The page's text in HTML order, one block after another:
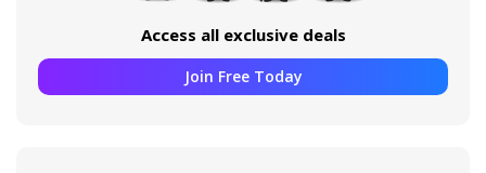
Access all exclusive deals
Join Free Today